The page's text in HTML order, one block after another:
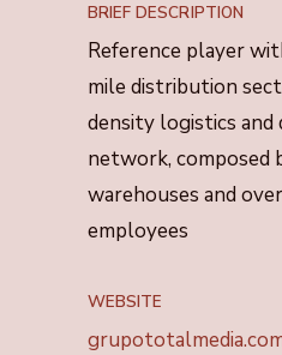
BRIEF DESCRIPTION
Reference player
mile distribution
density logistics
network, composed
warehouses and
employees
WEBSITE